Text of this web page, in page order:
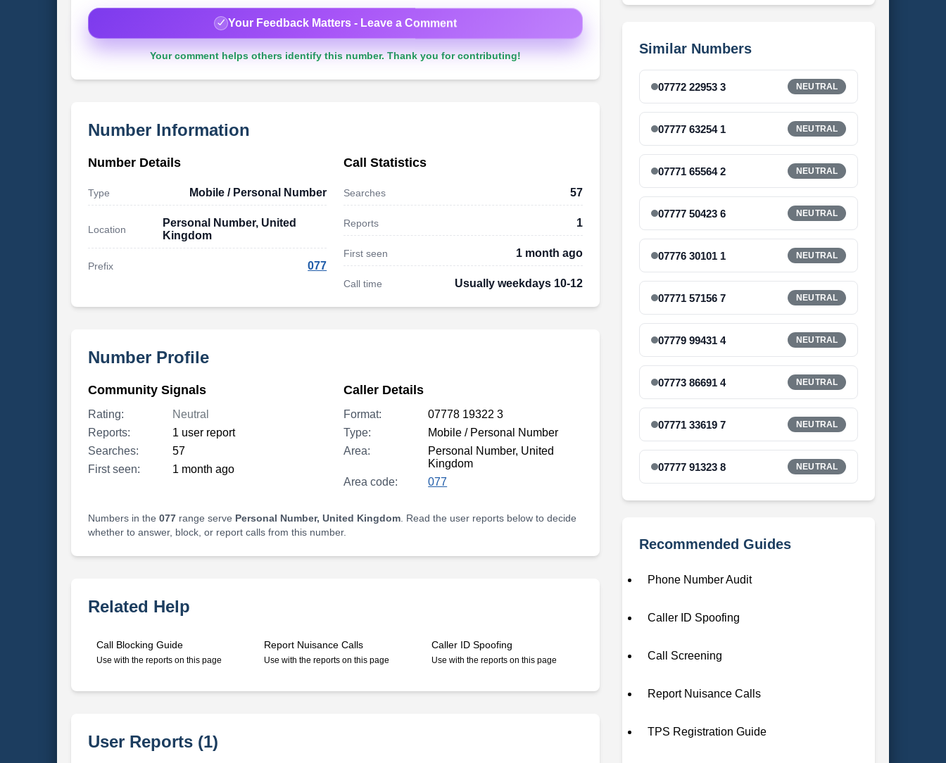
Your Feedback Matters - Leave a Comment
Your comment helps others identify this number. Thank you for contributing!
Number Information
Number Details
Type Mobile / Personal Number
Location
Personal Number, United
Kingdom
Prefix 077
Call Statistics
Searches 57
Reports 1
First seen 1 month ago
Call time Usually weekdays 10-12
Number Profile
Community Signals
Rating:
Neutral
Reports:
1 user report
Searches:
57
First seen:
1 month ago
Caller Details
Format:
07778 19322 3
Type:
Mobile / Personal Number
Area:
Personal Number, United
Kingdom
Area code:
077
Numbers in the 077range serve Personal Number, United Kingdom. Read the user reports below to decide
whether to answer, block, or report calls from this number.
Related Help
Call Blocking Guide
Use with the reports on this page
Report Nuisance Calls
Use with the reports on this page
Caller ID Spoofing
Use with the reports on this page
User Reports (1)
Similar Numbers
07772 22953 3 NEUTRAL
07777 63254 1 NEUTRAL
07771 65564 2 NEUTRAL
07777 50423 6 NEUTRAL
07776 30101 1 NEUTRAL
07771 57156 7 NEUTRAL
07779 99431 4 NEUTRAL
07773 86691 4 NEUTRAL
07771 33619 7 NEUTRAL
07777 91323 8 NEUTRAL
Recommended Guides
Phone Number Audit
Caller ID Spoofing
Call Screening
Report Nuisance Calls
TPS Registration Guide